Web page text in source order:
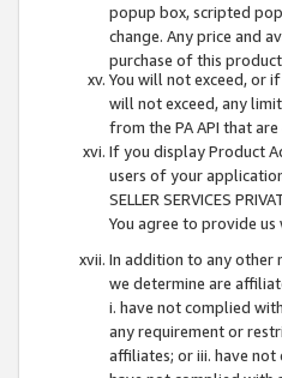
popup box, scripted
change. Any price and
purchase of this
You will not exceed, or
will not exceed, any
from the PA API that
If you display Product
users of your application:
SELLER SERVICES
You agree to provide
In addition to any other
we determine are
i. have not complied
any requirement or
affiliates; or iii. have not